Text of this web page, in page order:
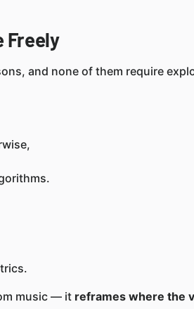
Freely
and none of them require
music — it reframes where the